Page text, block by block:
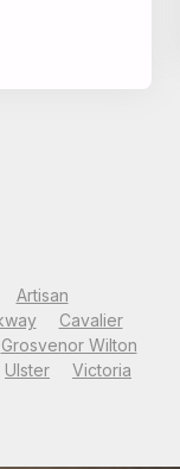
Artisan
Cavalier
Grosvenor Wilton
Ulster
Victoria